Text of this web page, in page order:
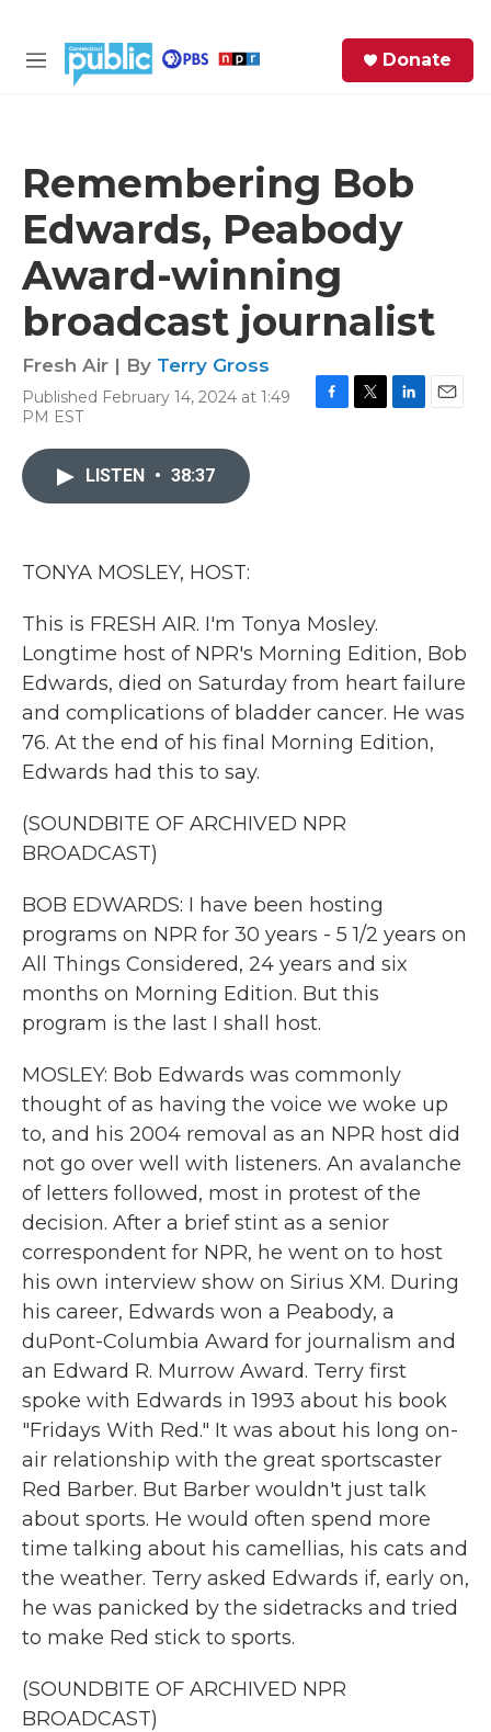
M
Donate
Remembering Bob
Edwards, Peabody
Award-winning
broadcast journalist
Fresh Air | By Terry Gross
Published February 14, 2024 at 1:49
PM EST
LISTEN • 38:37
TONYA MOSLEY, HOST:
This is FRESH AIR. I'm Tonya Mosley.
Longtime host of NPR's Morning Edition, Bob
Edwards, died on Saturday from heart failure
and complications of bladder cancer. He was
76. At the end of his final Morning Edition,
Edwards had this to say.
(SOUNDBITE OF ARCHIVED NPR
BROADCAST)
BOB EDWARDS: I have been hosting
programs on NPR for 30 years - 5 1/2 years on
All Things Considered, 24 years and six
months on Morning Edition. But this
program is the last I shall host.
MOSLEY: Bob Edwards was commonly
thought of as having the voice we woke up
to, and his 2004 removal as an NPR host did
not go over well with listeners. An avalanche
of letters followed, most in protest of the
decision. After a brief stint as a senior
correspondent for NPR, he went on to host
his own interview show on Sirius XM. During
his career, Edwards won a Peabody, a
duPont-Columbia Award for journalism and
an Edward R. Murrow Award. Terry first
spoke with Edwards in 1993 about his book
"Fridays With Red." It was about his long on-
air relationship with the great sportscaster
Red Barber. But Barber wouldn't just talk
about sports. He would often spend more
time talking about his camellias, his cats and
the weather. Terry asked Edwards if, early on,
he was panicked by the sidetracks and tried
to make Red stick to sports.
(SOUNDBITE OF ARCHIVED NPR
BROADCAST)